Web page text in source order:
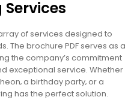
of services designed to
The brochure PDF serves as a
the company’s commitment
exceptional service. Whether
a birthday party‚ or a
has the perfect solution.